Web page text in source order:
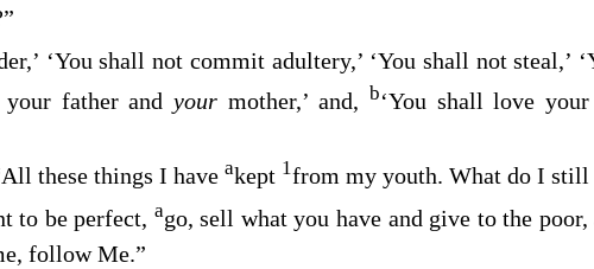
‘You shall not commit adultery,’ ‘You shall not steal,’
your father andyour mother,’ and, b‘You shall love
these things I have akept 1from my youth. What do I still
to be perfect, ago, sell what you have and give to the
follow Me.”